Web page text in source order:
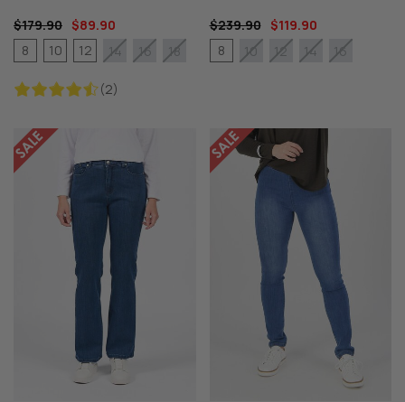
$179.90 $89.90
(2)
8 10 12 14 16 18
$239.90
$119.90
8
10 12 14 16